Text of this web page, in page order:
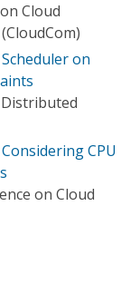
Cloud
on
CPU
on Cloud